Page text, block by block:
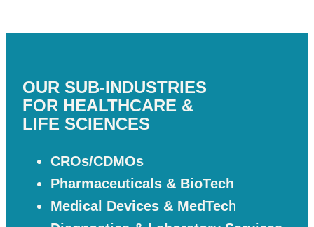
OUR SUB-INDUSTRIES
FOR HEALTHCARE &
LIFE SCIENCES
CROs/CDMOs
Pharmaceuticals & BioTech
Medical Devices & MedTech